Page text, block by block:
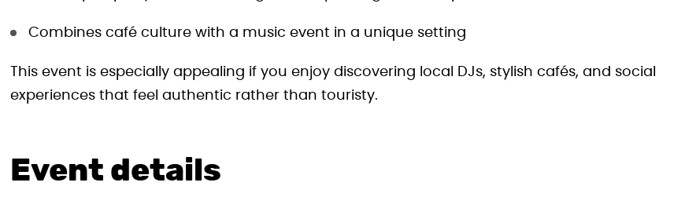
Combines café culture with a music event in a unique setting
This event is especially appealing if you enjoy discovering local DJs, stylish cafés, and social
experiences that feel authentic rather than touristy.
Event details